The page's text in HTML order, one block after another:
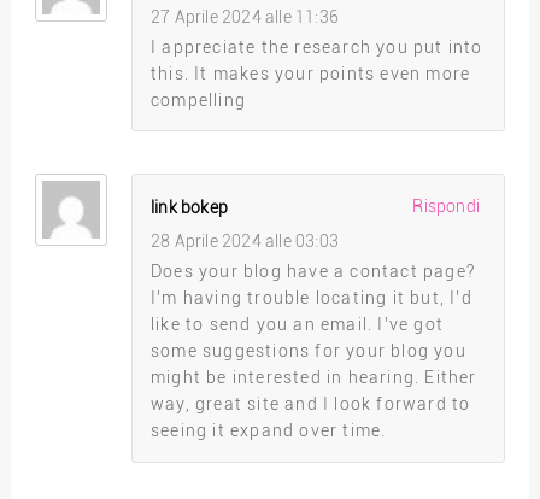
27 Aprile 2024 alle 11:36
I appreciate the research you put into
this. It makes your points even more
compelling
link bokep
28 Aprile 2024 alle 03:03
Does your blog have a contact page?
I’m having trouble locating it but, I’d
like to send you an email. I’ve got
some suggestions for your blog you
might be interested in hearing. Either
way, great site and I look forward to
seeing it expand over time.
Rispondi